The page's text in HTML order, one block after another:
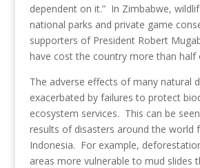
dependent on it.” In Zimbabwe,
national parks and private game
supporters of President Robert
have cost the country more than half
The adverse effects of many natural
exacerbated by failures to protect
ecosystem services. This can be
results of disasters around the world
Indonesia. For example,
areas more vulnerable to mud slides